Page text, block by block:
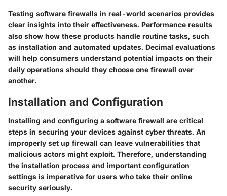
Testing software firewalls in real-world scenarios provides
clear insights into their effectiveness. Performance results
also show how these products handle routine tasks, such
as installation and automated updates. Decimal evaluations
will help consumers understand potential impacts on their
daily operations should they choose one firewall over
another.
Installation and Configuration
Installing and configuring a software firewall are critical
steps in securing your devices against cyber threats. An
improperly set up firewall can leave vulnerabilities that
malicious actors might exploit. Therefore, understanding
the installation process and important configuration
settings is imperative for users who take their online
security seriously.